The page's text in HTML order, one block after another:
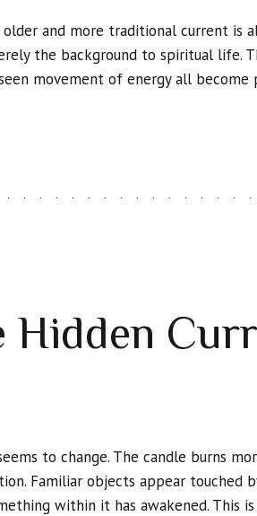
and more traditional current is
the background to spiritual life.
movement of energy all
Hidden
to change. The candle burns
Familiar objects appear touched
within it has awakened. This